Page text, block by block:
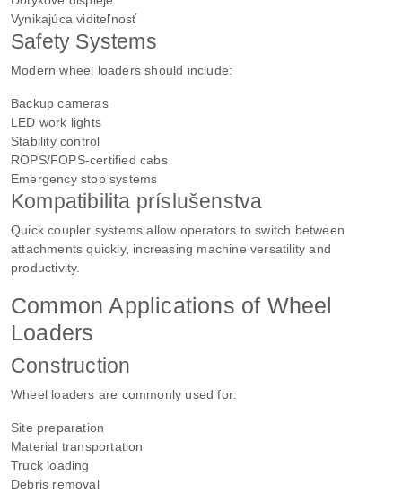
Vynikajúca viditeľnosť
Safety Systems
Modern wheel loaders should include:
Backup cameras
LED work lights
Stability control
ROPS/FOPS-certified cabs
Emergency stop systems
Kompatibilita príslušenstva
Quick coupler systems allow operators to switch between
attachments quickly, increasing machine versatility and
productivity.
Common Applications of Wheel
Loaders
Construction
Wheel loaders are commonly used for:
Site preparation
Material transportation
Truck loading
Debris removal